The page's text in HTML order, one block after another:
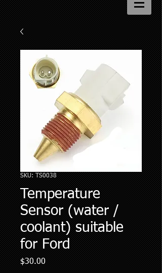
SKU: TS0038
Temperature
Sensor (water /
coolant) suitable
for Ford
$30.00Price